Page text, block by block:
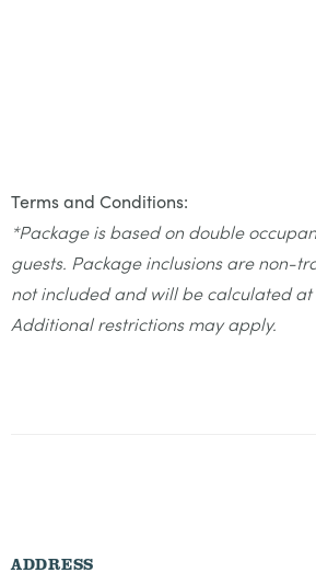
Terms and Conditions:
*Package is based on double
guests. Package inclusions are non-
not included and will be calculated at
Additional restrictions may apply.
ADDRESS